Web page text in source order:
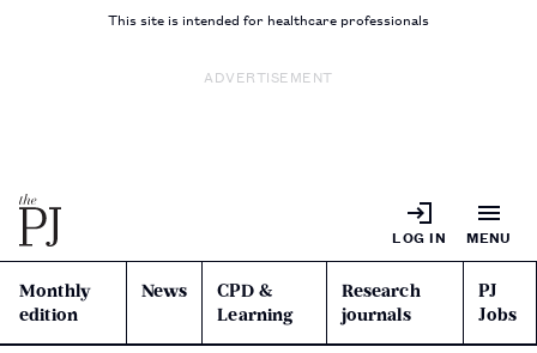
This site is intended for healthcare professionals
ADVERTISEMENT
LOG IN MENU
Monthly
edition
News
CPD &
Learning
Research
journals
PJ
Jobs